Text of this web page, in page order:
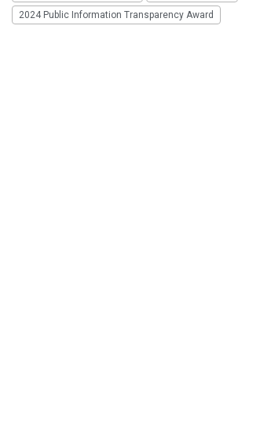
2024 Public Information Transparency Award